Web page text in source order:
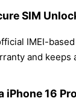
SIM
IMEI-
and
iPhone 16